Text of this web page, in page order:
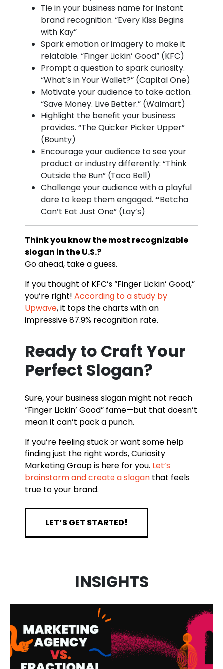
Tie in your business name for instant
brand recognition. “Every Kiss Begins
with Kay”
Spark emotion or imagery to make it
relatable. “Finger Lickin’ Good” (KFC)
Prompt a question to spark curiosity.
“What’s in Your Wallet?” (Capital One)
Motivate your audience to take action.
“Save Money. Live Better.” (Walmart)
Highlight the benefit your business
provides. “The Quicker Picker Upper”
(Bounty)
Encourage your audience to see your
product or industry differently: “Think
Outside the Bun” (Taco Bell)
Challenge your audience with a playful
dare to keep them engaged. “Betcha
Can’t Eat Just One” (Lay’s)
Think you know the most recognizable
slogan in the U.S.?
Go ahead, take a guess.
If you thought of KFC’s “Finger Lickin’ Good,”
you’re right! According to a study by
Upwave, it tops the charts with an
impressive 87.9% recognition rate.
Ready to Craft Your
Perfect Slogan?
Sure, your business slogan might not reach
“Finger Lickin’ Good” fame—but that doesn’t
mean it can’t pack a punch.
If you’re feeling stuck or want some help
finding just the right words, Curiosity
Marketing Group is here for you. Let’s
brainstorm and create a slogan that feels
true to your brand.
LET’S GET STARTED!
INSIGHTS
AGENCY VS.
CMO: WHAT’S
THE
DIFFERENCE
AND WHICH
MARKETING:
HOW WE USE
IT AND WHAT
IT MEANS FOR
YOUR